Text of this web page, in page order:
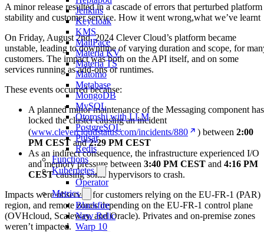
Jenkins
Keycloak
KMS
MailPace
Materia KV
Materia TS
Matomo
Metabase
MongoDB
MySQL
Otoroshi with LLM
PostgreSQL
Pulsar
Redis
Functions
Kubernetes
Operator
Metrics
Blackfire
New Relic
Warp 10
A minor release resulted in a cascade of errors that perturbed platform
stability and customer service. How it went wrong,what we’ve learnt
On Friday, August 2nd, 2024 Clever Cloud’s platform became
unstable, leading to downtime of varying duration and scope, for
customers. The impact was both on the API itself, and on some
services running as add-ons or runtimes.
These events occurred because:
A planned minor maintenance of the Messaging component has
locked the cluster causing an incident
(www.clevercloudstatus.com/incidents/880 ) between 2:00
PM CEST and2:29 PM CEST
As an indirect consequence, the infrastructure experienced I/O
and memory pressure between 3:40 PM CEST and 4:16 PM
CESTcausing some hypervisors to crash.
Impacts were observed for customers relying on the EU-FR-1 (PAR)
region, and remote zones depending on the EU-FR-1 control plane
(OVHcloud, Scaleway, and Oracle). Privates and on-premise zones
weren’t impacted.